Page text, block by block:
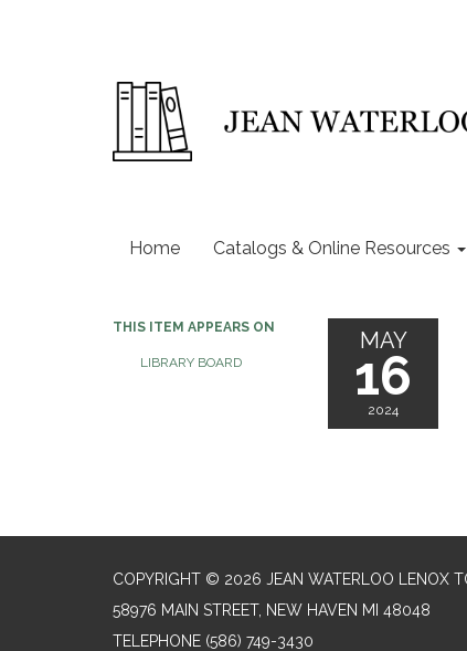
Home Catalogs & Online Resources
THIS ITEM APPEARS ON
LIBRARY BOARD
MAY
16
2024
COPYRIGHT © 2026 JEAN WATERLOO LENOX
58976 MAIN STREET, NEW HAVEN MI 48048
TELEPHONE (586) 749-3430